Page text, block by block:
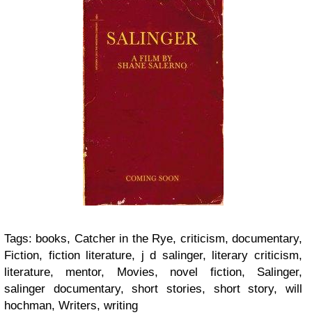
Tags: books, Catcher in the Rye, criticism, documentary,
Fiction, fiction literature, j d salinger, literary criticism,
literature, mentor, Movies, novel fiction, Salinger,
salinger documentary, short stories, short story, will
hochman, Writers, writing